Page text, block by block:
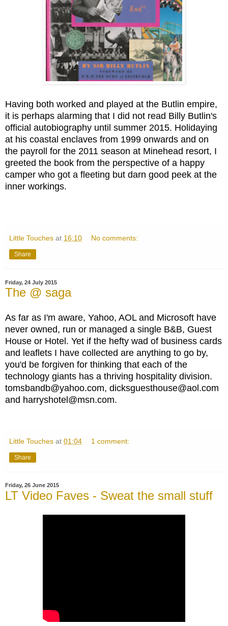
Having both worked and played at the Butlin empire,
it is perhaps alarming that I did not read Billy Butlin's
official autobiography until summer 2015. Holidaying
at his coastal enclaves from 1999 onwards and on
the payroll for the 2011 season at Minehead resort, I
greeted the book from the perspective of a happy
camper who got a fleeting but darn good peek at the
inner workings.
Little Touches at 16:10 No comments:
Share
Friday, 24 July 2015
The @ saga
As far as I'm aware, Yahoo, AOL and Microsoft have
never owned, run or managed a single B&B, Guest
House or Hotel. Yet if the hefty wad of business cards
and leaflets I have collected are anything to go by,
you'd be forgiven for thinking that each of the
technology giants has a thriving hospitality division.
tomsbandb@yahoo.com, dicksguesthouse@aol.com
and harryshotel@msn.com.
Little Touches at 01:04 1 comment:
Share
Friday, 26 June 2015
LT Video Faves - Sweat the small stuff